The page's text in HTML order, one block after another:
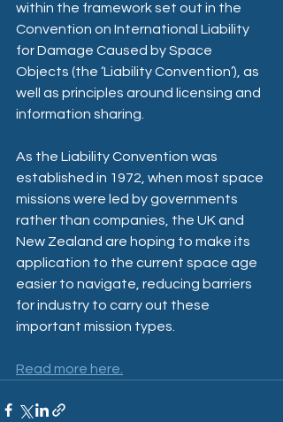
within the framework set out in the
Convention on International Liability
for Damage Caused by Space
Objects (the ‘Liability Convention’), as
well as principles around licensing and
information sharing.
As the Liability Convention was
established in 1972, when most space
missions were led by governments
rather than companies, the UK and
New Zealand are hoping to make its
application to the current space age
easier to navigate, reducing barriers
for industry to carry out these
important mission types.
Read more here.